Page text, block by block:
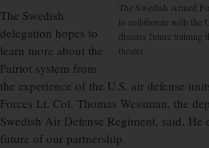
The Swedish Armed
to collaborate with the
discuss future training
theater.
The Swedish
delegation hopes to
learn more about the
Patriot system from
the experience of the U.S. air defense
Forces Lt. Col. Thomas Wessman, the
Swedish Air Defense Regiment, said. He
future of our partnership.